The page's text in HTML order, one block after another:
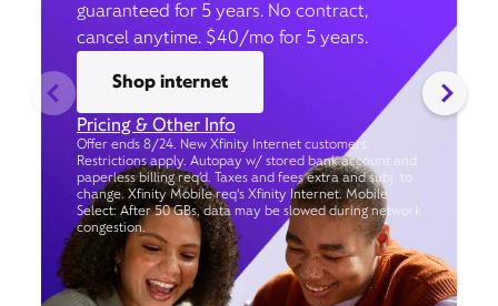
guaranteed for 5 years. No contract,
cancel anytime. $40/mo for 5 years.
Shop internet
Pricing & Other Info
Offer ends 8/24. New Xfinity Internet customers.
Restrictions apply. Autopay w/ stored bank account and
paperless billing req’d. Taxes and fees extra and subj. to
change. Xfinity Mobile req's Xfinity Internet. Mobile
Select: After 50 GBs, data may be slowed during network
congestion.